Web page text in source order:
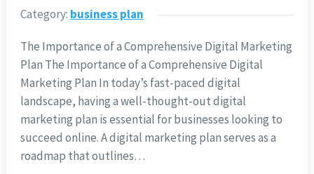
Category: business plan
The Importance of a Comprehensive Digital Marketing
Plan The Importance of a Comprehensive Digital
Marketing Plan In today’s fast-paced digital
landscape, having a well-thought-out digital
marketing plan is essential for businesses looking to
succeed online. A digital marketing plan serves as a
roadmap that outlines…